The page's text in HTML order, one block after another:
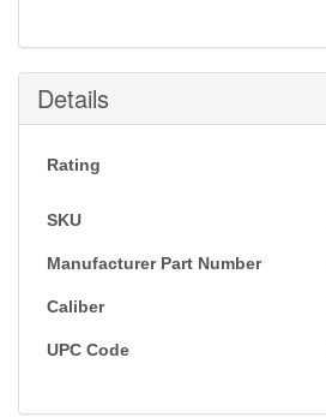
Details
Rating
SKU
Manufacturer Part Number
Caliber
UPC Code